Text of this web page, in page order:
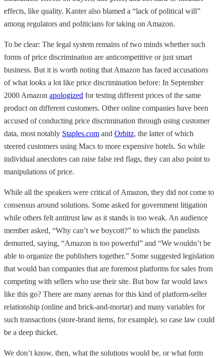
effects, like quality. Kanter also blamed a “lack of political will”
among regulators and politicians for taking on Amazon.
To be clear: The legal system remains of two minds whether such
forms of price discrimination are anticompetitive or just smart
business. But it is worth noting that Amazon has faced accusations
of what looks a lot like price discrimination before: In September
2000 Amazon apologized for testing different prices of the same
product on different customers. Other online companies have been
accused of conducting price discrimination through using customer
data, most notably Staples.com and Orbitz, the latter of which
steered customers using Macs to more expensive hotels. So while
individual anecdotes can raise false red flags, they can also point to
manipulations of price.
While all the speakers were critical of Amazon, they did not come to
consensus around solutions. Some asked for government litigation
while others felt antitrust law as it stands is too weak. An audience
member asked, “Why can’t we boycott?” to which the panelists
demurred, saying, “Amazon is too powerful” and “We wouldn’t be
able to organize the publishers together.” Some suggested legislation
that would ban companies that are foremost platforms for sales from
competing with sellers who use their site. But how far would laws
like this go? There are many arenas for this kind of platform-seller
relationship (online and brick-and-mortar) and many variables for
such transactions (store-brand items, for example), so case law could
be a deep thicket.
We don’t know, then, what the solutions would be, or what form